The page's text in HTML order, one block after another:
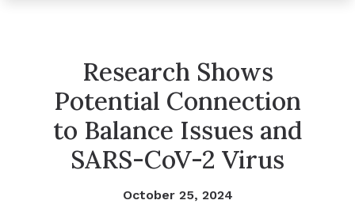
Research Shows
Potential Connection
to Balance Issues and
SARS-CoV-2 Virus
October 25, 2024